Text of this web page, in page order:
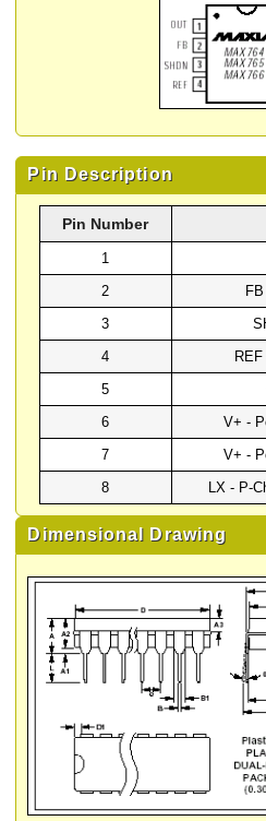
Pin Description
Pin Number
1
2
3
4
5
6
V+ -
7
V+ -
8
LX - P-
Dimensional Drawing